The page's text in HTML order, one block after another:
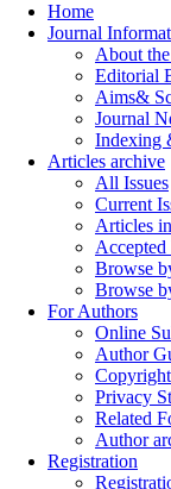
Home
Journal
About
Editorial
Aims&
Journal
Indexing
Articles archive
All Issues
Current
Articles
Browse
Browse
For Authors
Online
Author
Privacy
Related
Author
Registration